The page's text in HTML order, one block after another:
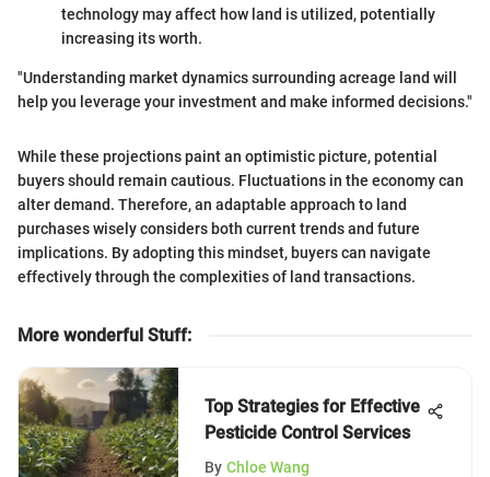
technology may affect how land is utilized, potentially
increasing its worth.
"Understanding market dynamics surrounding acreage land will
help you leverage your investment and make informed decisions."
While these projections paint an optimistic picture, potential
buyers should remain cautious. Fluctuations in the economy can
alter demand. Therefore, an adaptable approach to land
purchases wisely considers both current trends and future
implications. By adopting this mindset, buyers can navigate
effectively through the complexities of land transactions.
More wonderful Stuff:
Top Strategies for Effective
Pesticide Control Services
By Chloe Wang